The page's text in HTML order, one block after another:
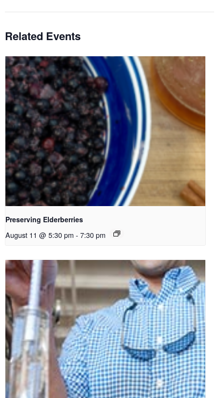
Related Events
Preserving Elderberries
August 11 @ 5:30 pm - 7:30 pm